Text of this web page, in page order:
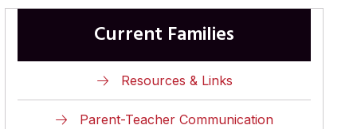
Current Families
Resources & Links
Parent-Teacher Communication